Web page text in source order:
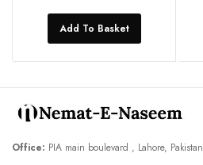
Add To Basket
Office: PIA main boulevard , Lahore, Pakistan